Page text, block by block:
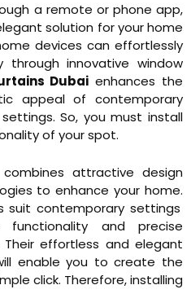
a remote or phone app,
solution for your home
devices can effortlessly
innovative window
Dubai enhances the
appeal of contemporary
So, you must install
of your spot.
combines attractive design
to enhance your home.
suit contemporary settings
and precise
effortless and elegant
enable you to create the
click. Therefore, installing